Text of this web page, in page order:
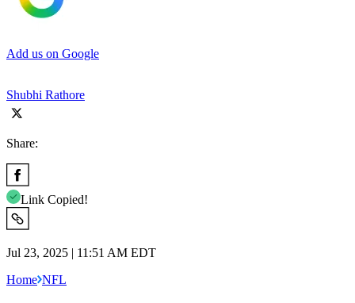
Add us on Google
Shubhi Rathore
Share:
Link Copied!
Jul 23, 2025 | 11:51 AM EDT
Home NFL